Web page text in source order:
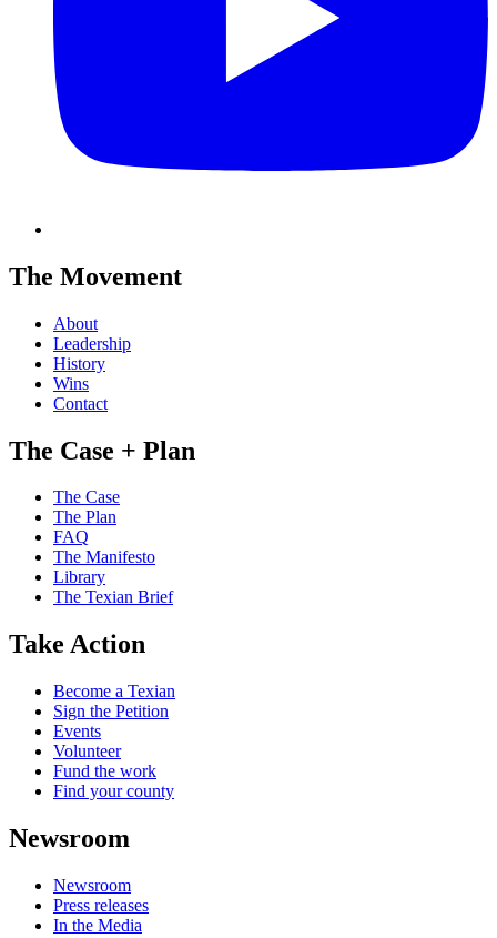
The Movement
About
Leadership
History
Wins
Contact
The Case + Plan
The Case
The Plan
FAQ
The Manifesto
Library
The Texian Brief
Take Action
Become a Texian
Sign the Petition
Events
Volunteer
Fund the work
Find your county
Newsroom
Newsroom
Press releases
In the Media